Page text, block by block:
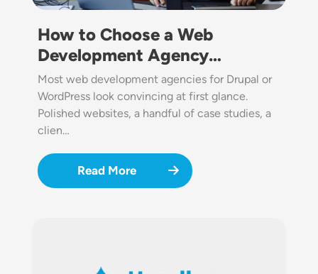
How to Choose a Web
Development Agency…
Most web development agencies for Drupal or
WordPress look convincing at first glance.
Polished websites, a handful of case studies, a
clien…
Read More